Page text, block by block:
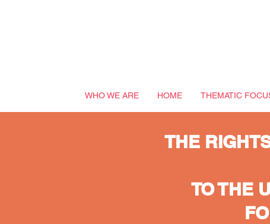
WHO WE ARE HOME THEMATIC
THE
TO THE